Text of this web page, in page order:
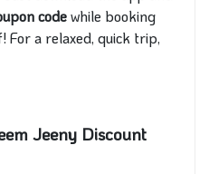
codewhile booking
For a relaxed, quick trip,
Jeeny Discount